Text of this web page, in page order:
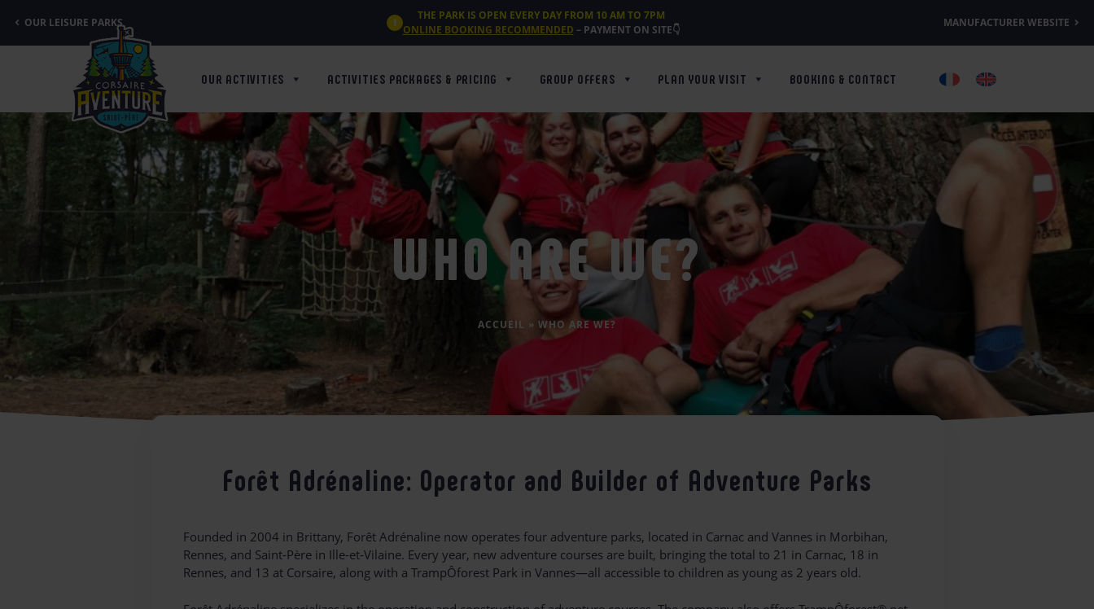
OUR LEISURE PARKS
THE PARK IS OPEN EVERY DAY FROM 10 AM TO 7PM
ONLINE BOOKING RECOMMENDED – PAYMENT ON SITE👇
MANUFACTURER WEBSITE
OUR ACTIVITIES ACTIVITIES PACKAGES & PRICING GROUP OFFERS PLAN YOUR VISIT BOOKING & CONTACT
WHO ARE WE?
ACCUEIL » WHO ARE WE?
Forêt Adrénaline: Operator and Builder of Adventure Parks
Founded in 2004 in Brittany, Forêt Adrénaline now operates four adventure parks, located in Carnac and Vannes in Morbihan,
Rennes, and Saint-Père in Ille-et-Vilaine. Every year, new adventure courses are built, bringing the total to 21 in Carnac, 18 in
Rennes, and 13 at Corsaire, along with a TrampÔforest Park in Vannes—all accessible to children as young as 2 years old.